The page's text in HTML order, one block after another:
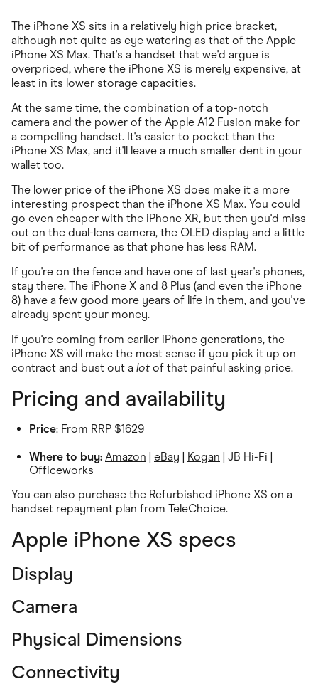
The iPhone XS sits in a relatively high price bracket,
although not quite as eye watering as that of the Apple
iPhone XS Max. That's a handset that we'd argue is
overpriced, where the iPhone XS is merely expensive, at
least in its lower storage capacities.
At the same time, the combination of a top-notch
camera and the power of the Apple A12 Fusion make for
a compelling handset. It's easier to pocket than the
iPhone XS Max, and it'll leave a much smaller dent in your
wallet too.
The lower price of the iPhone XS does make it a more
interesting prospect than the iPhone XS Max. You could
go even cheaper with the iPhone XR, but then you'd miss
out on the dual-lens camera, the OLED display and a little
bit of performance as that phone has less RAM.
If you're on the fence and have one of last year's phones,
stay there. The iPhone X and 8 Plus (and even the iPhone
8) have a few good more years of life in them, and you've
already spent your money.
If you're coming from earlier iPhone generations, the
iPhone XS will make the most sense if you pick it up on
contract and bust out a lot of that painful asking price.
Pricing and availability
Price: From RRP $1629
Where to buy: Amazon | eBay | Kogan | JB Hi-Fi |
Officeworks
You can also purchase the Refurbished iPhone XS on a
handset repayment plan from TeleChoice.
Apple iPhone XS specs
Display
Camera
Physical Dimensions
Connectivity